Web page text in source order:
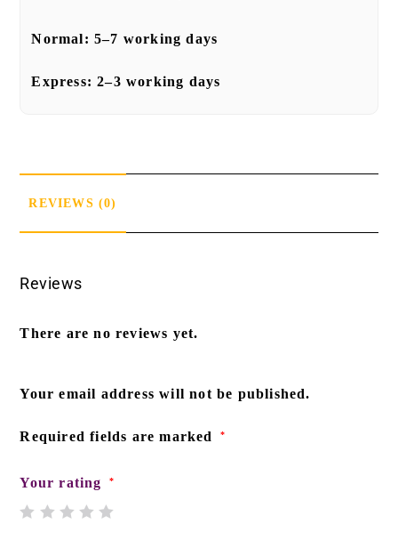
Normal:5–7 working days
Express:2–3 working days
REVIEWS (0)
Reviews
There are no reviews yet.
Your email address will not be published.
Required fields are marked *
Your rating *